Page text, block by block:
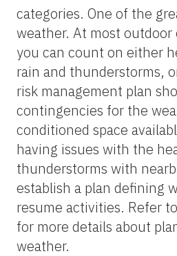
categories. One of the
weather. At most outdoor
you can count on either
rain and thunderstorms,
risk management plan
contingencies for the
conditioned space
having issues with the
thunderstorms with
establish a plan defining
resume activities. Refer
for more details about
weather.